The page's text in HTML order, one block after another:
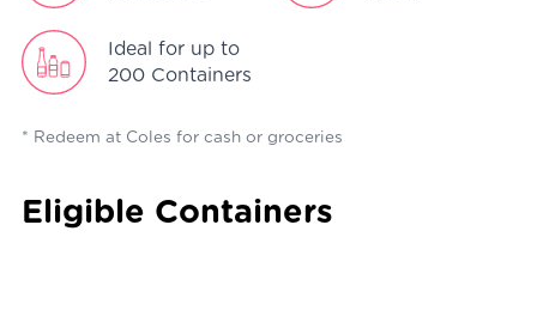
Ideal for up to
200 Containers
* Redeem at Coles for cash or groceries
Eligible Containers